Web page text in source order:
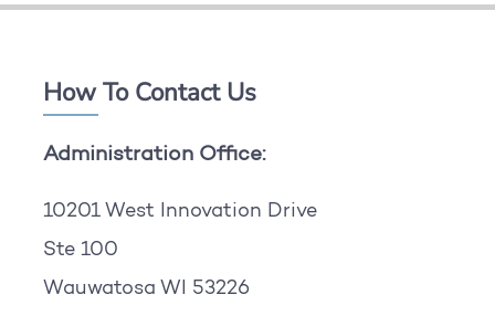
How To Contact Us
Administration Office:
10201 West Innovation Drive
Ste 100
Wauwatosa WI 53226